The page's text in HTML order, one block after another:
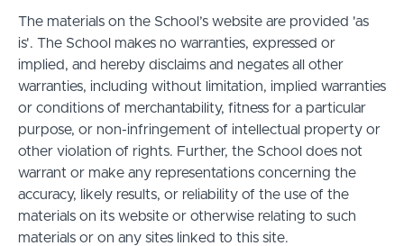
The materials on the School’s website are provided 'as
is'. The School makes no warranties, expressed or
implied, and hereby disclaims and negates all other
warranties, including without limitation, implied warranties
or conditions of merchantability, fitness for a particular
purpose, or non-infringement of intellectual property or
other violation of rights. Further, the School does not
warrant or make any representations concerning the
accuracy, likely results, or reliability of the use of the
materials on its website or otherwise relating to such
materials or on any sites linked to this site.